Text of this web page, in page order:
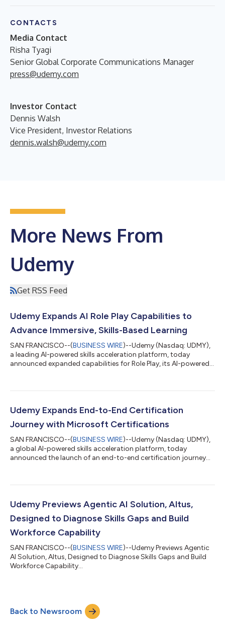
CONTACTS
Media Contact
Risha Tyagi
Senior Global Corporate Communications Manager
press@udemy.com
Investor Contact
Dennis Walsh
Vice President, Investor Relations
dennis.walsh@udemy.com
More News From
Udemy
Get RSS Feed
Udemy Expands AI Role Play Capabilities to
Advance Immersive, Skills-Based Learning
SAN FRANCISCO--(BUSINESS WIRE)--Udemy (Nasdaq: UDMY),
a leading AI-powered skills acceleration platform, today
announced expanded capabilities for Role Play, its AI-powered
new enhancements include: Greater customization, enabling
industries, and skill levels. Immersive video, introducing lifelike AI
avatars t...
Udemy Expands End-to-End Certification
Journey with Microsoft Certifications
SAN FRANCISCO--(BUSINESS WIRE)--Udemy (Nasdaq: UDMY),
a global AI-powered skills acceleration platform, today
announced the launch of an end-to-end certification journey
certification exam vouchers directly via Udemy, creating a more
strategic enhancement complements the more than 10,000
Microsoft courses Udemy h...
Udemy Previews Agentic AI Solution, Altus,
Designed to Diagnose Skills Gaps and Build
Workforce Capability
SAN FRANCISCO--(BUSINESS WIRE)--Udemy Previews Agentic
AI Solution, Altus, Designed to Diagnose Skills Gaps and Build
Workforce Capability...
Back to Newsroom